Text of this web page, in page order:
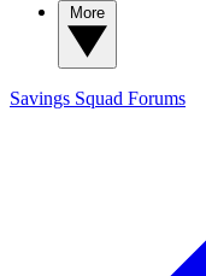
Savings Squad Forums